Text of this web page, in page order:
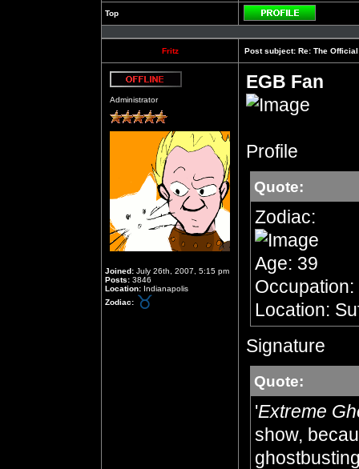
Top
Profile
Fritz Post subject: Re: The
Administrator
Joined: July 26th, 2007, 5:15 pm
Posts: 3846
Location: Indianapolis
Zodiac:
EGB Fan
Profile
Quote:
Zodiac:
Age: 39
Location:
Signature
Quote:
'Extreme
show,